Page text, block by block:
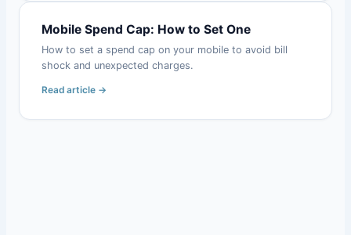
Mobile Spend Cap: How to Set One
How to set a spend cap on your mobile to avoid bill
shock and unexpected charges.
Read article →